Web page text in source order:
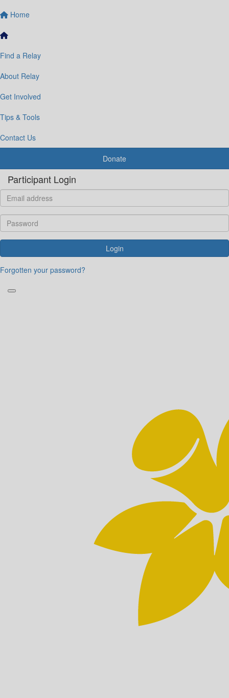
Home
Find a Relay
About Relay
Get Involved
Tips & Tools
Contact Us
Donate
Participant Login
Login
Forgotten your password?